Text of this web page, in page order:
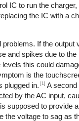
IC to run the charger,
the IC with a
If the output
and spikes due to the
this could
is the
plugged in. [1] A second
by the AC input,
supposed to provide
the voltage to sag as